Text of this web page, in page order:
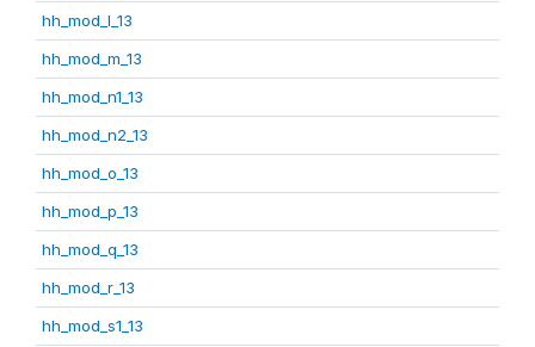
hh_mod_l_13
hh_mod_m_13
hh_mod_n1_13
hh_mod_n2_13
hh_mod_o_13
hh_mod_p_13
hh_mod_q_13
hh_mod_r_13
hh_mod_s1_13